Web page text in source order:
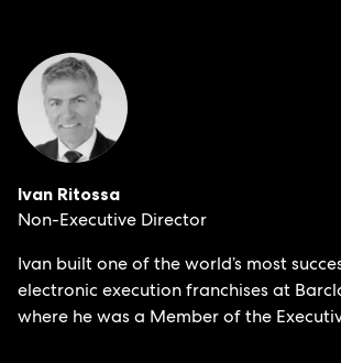
Ivan Ritossa
Non-Executive Director
Ivan built one of the world’s most
electronic execution franchises at
where he was a Member of the